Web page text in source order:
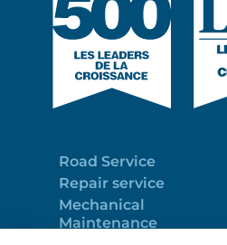
Road Service
Repair service
Mechanical
Maintenance